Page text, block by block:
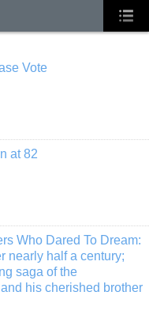
Vote
at 82
Who Dared To Dream:
nearly half a century;
saga of the
his cherished brother